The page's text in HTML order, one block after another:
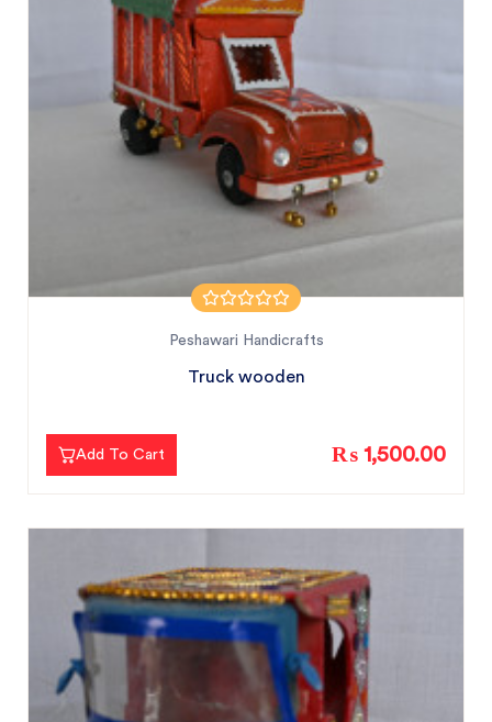
Peshawari Handicrafts
Truck wooden
Add To Cart ₨ 1,500.00